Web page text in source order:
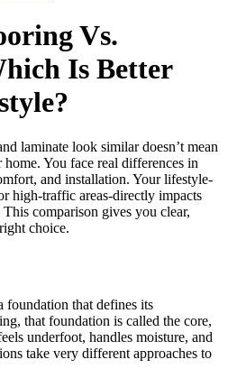
Vs.
Is Better
laminate look similar doesn’t mean
You face real differences in
and installation. Your lifestyle-
high-traffic areas-directly impacts
comparison gives you clear,
choice.
that defines its
that foundation is called the core,
underfoot, handles moisture, and
take very different approaches to